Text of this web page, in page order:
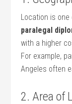
Location is
paralegal
‍with a higher
For example,
Angeles ⁣often
2. Area of